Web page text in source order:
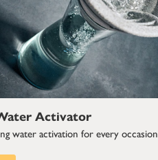
Activator
water activation for every occasion